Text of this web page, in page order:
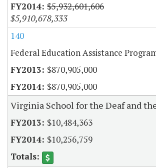
$5,932,601,606
$5,910,678,333
140
Federal Education Assistance
$870,905,000
$870,905,000
Virginia School for the Deaf and
$10,484,363
$10,256,759